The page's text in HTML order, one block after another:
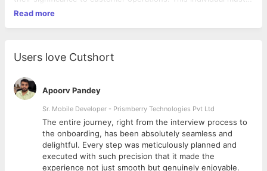
be able to prioritize remediation of issues in a 24 x 7
telecommunications by consistently troubleshooting and
Monitor and Provide timely response to all incidents, outages
and performance alerts. Categorize issues for escalation to
appropriate technical teams • Recognize, identify and prioritize
incidents in accordance with customer business requirements,
organizational policies and operational impact • Collect and
review performance reports for various systems, and report
trends in hardware and application performance to assist senior
technical personnel to predict future issues or outages •
Read more
Users love Cutshort
Apoorv Pandey
Sr. Mobile Developer - Prismberry Technologies Pvt Ltd
The entire journey, right from the interview process to
the onboarding, has been absolutely seamless and
delightful. Every step was meticulously planned and
executed with such precision that it made the
experience not just smooth but genuinely enjoyable.